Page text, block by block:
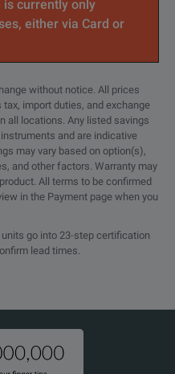
is currently only
either via Card or
without notice. All prices
import duties, and exchange
all locations. Any listed savings
and are indicative
may vary based on option(s),
and other factors. Warranty may
All terms to be confirmed
in the Payment page when you
go into 23-step certification
lead times.